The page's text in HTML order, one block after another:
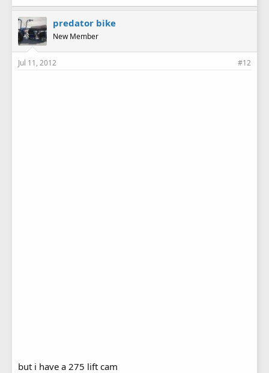
predator bike
New Member
Jul 11, 2012 #12
but i have a 275 lift cam